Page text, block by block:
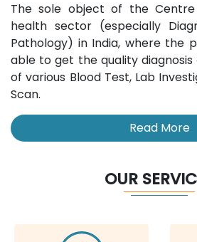
The sole object of the
health sector (especially
Pathology) in India, where the
able to get the quality
of various Blood Test, Lab
Scan.
Read More
OUR